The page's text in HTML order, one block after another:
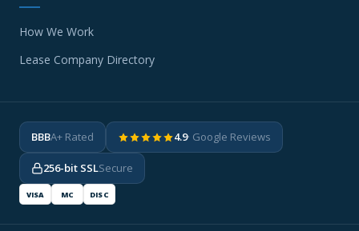
How We Work
Lease Company Directory
BBBA+ Rated 4.9· Google Reviews
256-bit SSLSecure
VISA MC DISC